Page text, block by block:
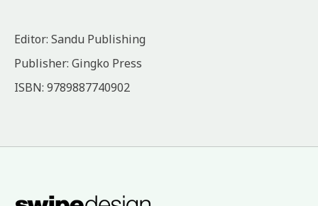
Editor: Sandu Publishing
Publisher: Gingko Press
ISBN: 9789887740902